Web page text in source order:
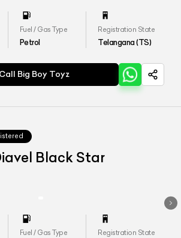
Fuel / Gas Type
Petrol
Registration State
Telangana (TS)
Call Big Boy Toyz
Black Star
Fuel / Gas Type Registration State